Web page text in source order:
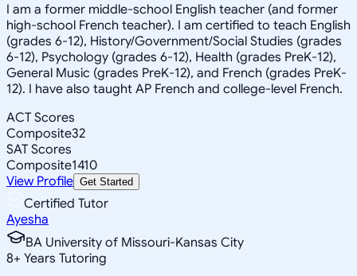
I am a former middle-school English teacher (and former
high-school French teacher). I am certified to teach English
(grades 6-12), History/Government/Social Studies (grades
6-12), Psychology (grades 6-12), Health (grades PreK-12),
General Music (grades PreK-12), and French (grades PreK-
12). I have also taught AP French and college-level French.
ACT Scores
Composite32
SAT Scores
Composite1410
View Profile Get Started
Certified Tutor
Ayesha
BA University of Missouri-Kansas City
8+ Years Tutoring